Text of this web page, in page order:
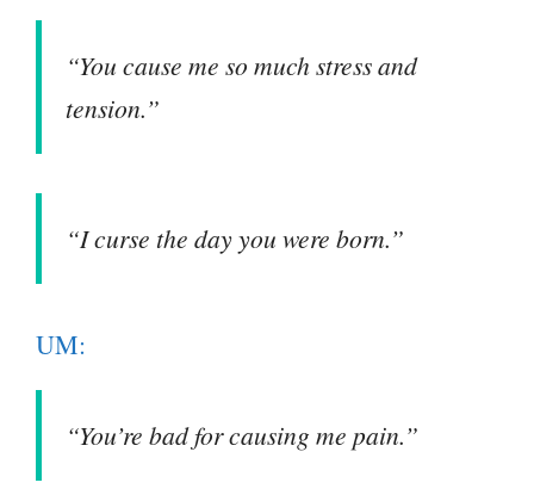
“You cause me so much stress and
tension.”
“I curse the day you were born.”
UM:
“You’re bad for causing me pain.”